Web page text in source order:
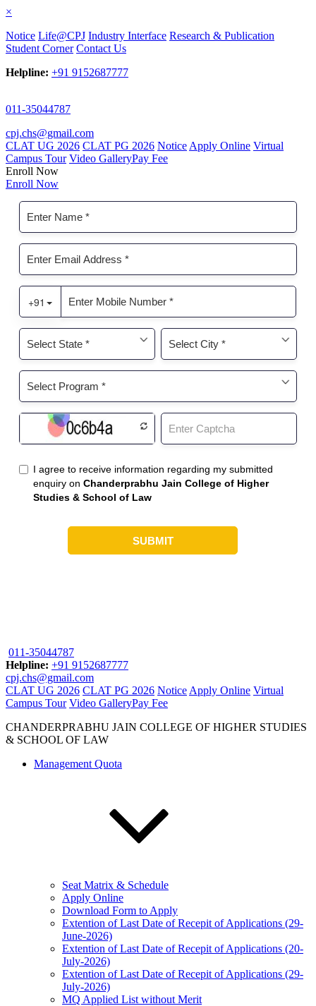
×
Notice Life@CPJ Industry Interface Research & Publication
Student Corner Contact Us
Helpline: +91 9152687777
011-35044787
cpj.chs@gmail.com
CLAT UG 2026 CLAT PG 2026 Notice Apply Online Virtual
Campus Tour Video GalleryPay Fee
Enroll Now
Enroll Now
011-35044787
Helpline: +91 9152687777
cpj.chs@gmail.com
CLAT UG 2026 CLAT PG 2026 Notice Apply Online Virtual
Campus Tour Video GalleryPay Fee
CHANDERPRABHU JAIN COLLEGE OF HIGHER STUDIES
& SCHOOL OF LAW
Management Quota
Seat Matrix & Schedule
Apply Online
Download Form to Apply
Extention of Last Date of Recepit of Applications (29-
June-2026)
Extention of Last Date of Recepit of Applications (20-
July-2026)
Extention of Last Date of Recepit of Applications (29-
July-2026)
MQ Applied List without Merit